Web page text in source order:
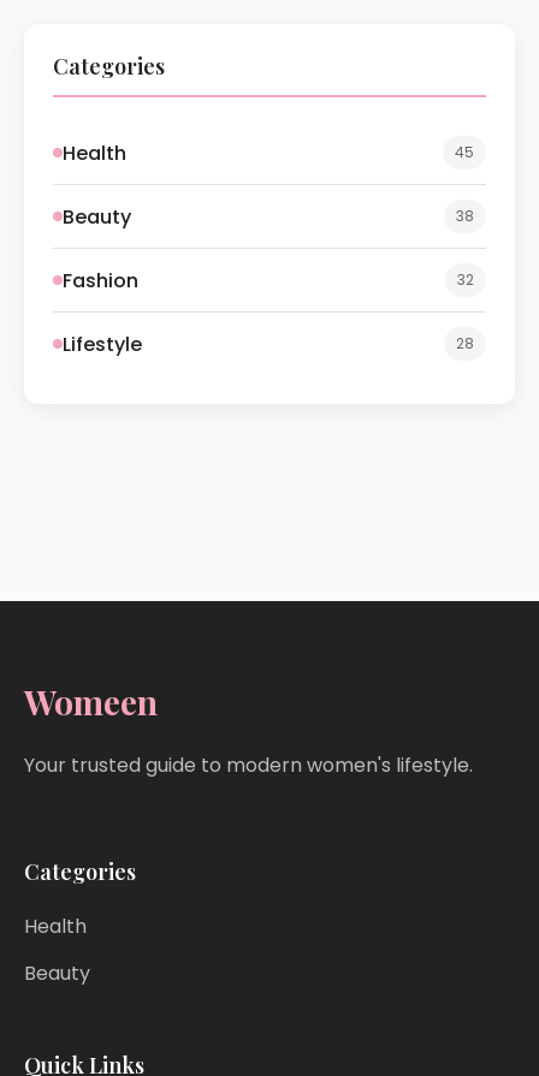
Categories
Health 45
Beauty 38
Fashion 32
Lifestyle 28
Womeen
Your trusted guide to modern women's lifestyle.
Categories
Health
Beauty
Quick Links